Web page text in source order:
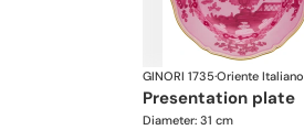
GINORI 1735·Oriente Italiano
presentation plate
Diameter: 31 cm